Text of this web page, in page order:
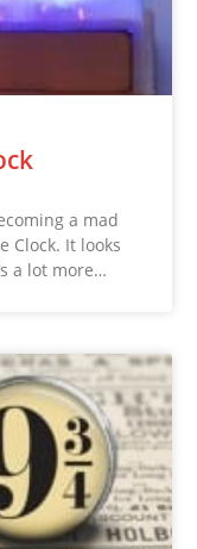
a mad
Clock. It looks
a lot more…